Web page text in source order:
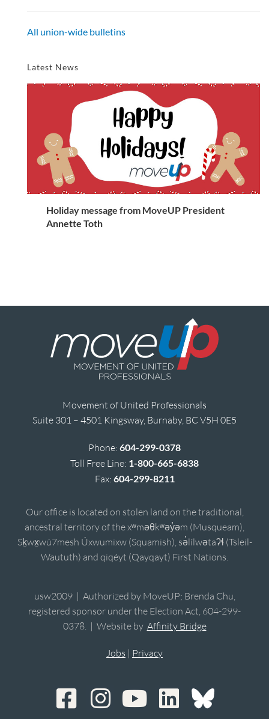
All union-wide bulletins
Latest News
Holiday message from MoveUP President
Annette Toth
Movement of United Professionals
Suite 301 – 4501 Kingsway, Burnaby, BC V5H 0E5
Phone: 604-299-0378
Toll Free Line: 1-800-665-6838
Fax: 604-299-8211
Our office is located on stolen land on the traditional,
ancestral territory of the xʷməθkʷəy̓əm (Musqueam),
Sḵwx̱wú7mesh Úxwumixw (Squamish), sə̓lílwətaʔɬ (Tsleil-
Waututh) and qiqéyt (Qayqayt) First Nations.
usw2009 | Authorized by MoveUP; Brenda Chu,
registered sponsor under the Election Act, 604-299-
0378. | Website by Affinity Bridge
Jobs | Privacy